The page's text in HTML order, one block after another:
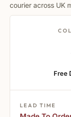
courier across UK
Free
LEAD TIME